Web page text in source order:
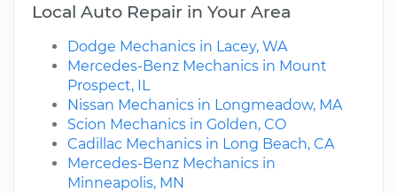
Local Auto Repair in Your Area
Dodge Mechanics in Lacey, WA
Mercedes-Benz Mechanics in Mount
Prospect, IL
Nissan Mechanics in Longmeadow, MA
Scion Mechanics in Golden, CO
Cadillac Mechanics in Long Beach, CA
Mercedes-Benz Mechanics in
Minneapolis, MN